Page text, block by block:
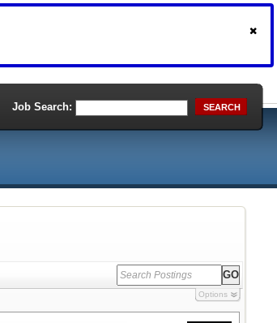
Job Search: SEARCH
Options